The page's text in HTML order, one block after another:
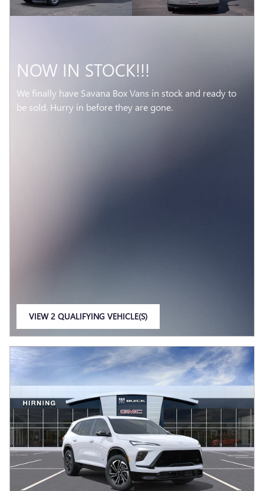
NOW IN STOCK!!!
We finally have Savana Box Vans in stock and ready to
be sold. Hurry in before they are gone.
VIEW 2 QUALIFYING VEHICLE(S)